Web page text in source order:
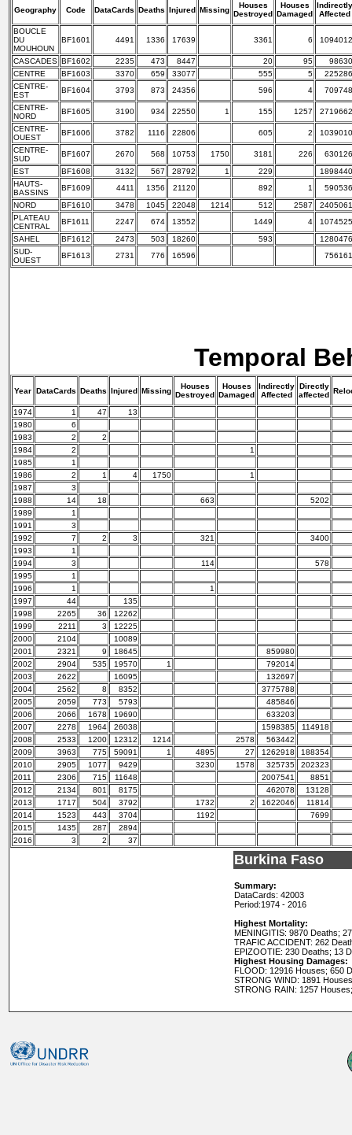
Geography Code DataCards Deaths Injured Missing
Houses
Destroyed
Houses
Damaged
Indirectly
Affected
BOUCLE
DU
MOUHOUN
BF1601 4491 1336 17639 3361 6 1094012
CASCADES BF1602 2235 473 8447 20 95
98630
CENTRE
BF1603 3370 659 33077 555 5
225286
CENTRE-
EST
BF1604 3793 873 24356 596 4
709748
CENTRE-
NORD
BF1605 3190 934 22550 1 155 1257
2719662
CENTRE-
OUEST
BF1606 3782 1116 22806 605 2
1039010
CENTRE-
SUD
BF1607 2670 568 10753 1750 3181 226
630126
EST
BF1608 3132 567 28792 1 229
1898440
HAUTS-
BASSINS
BF1609 4411 1356 21120 892 1
590536
NORD
BF1610 3478 1045 22048 1214 512 2587
2405061
PLATEAU
CENTRAL
BF1611 2247 674 13552 1449 4
1074525
SAHEL
BF1612 2473 503 18260 593
1280476
SUD-
OUEST
BF1613 2731 776 16596 756161
Temporal
Year DataCards Deaths Injured Missing
Houses
Destroyed
Houses
Damaged
Indirectly
Affected
Directly
affected
1974 1 47
13
1980
6
1983
2
2
1984
2
1
1985
1
1986
2 1 4 1750
1
1987
3
1988
14 18 663
5202
1989
1
1991
3
1992
7 2 3 321
3400
1993
1
1994
3 114
578
1995
1
1996
1
1
1997
44
135
1998
2265 36
12262
1999
2211 3
12225
2000
2104
10089
2001
2321 9 18645
859980
2002
2904 535 19570 1
792014
2003
2622 16095
132697
2004
2562 8 8352
3775788
2005
2059 773 5793
485846
2006
2066 1678 19690
633203
2007
2278 1964 26038 1598385
114918
2008
2533 1200 12312 1214 2578
563442
2009
3963 775 59091 1 4895 27 1262918
188354
2010
2905 1077 9429 3230 1578 325735
202323
2011
2306 715 11648 2007541
8851
2012
2134 801 8175 462078
13128
2013
1717 504 3792 1732 2 1622046
11814
2014
1523 443 3704 1192
7699
2015
1435 287
2894
2016
3 2 37
Burkina Faso
Summary:
DataCards: 42003
Period:1974 - 2016
Highest Mortality:
MENINGITIS: 9870 Deaths;
TRAFIC ACCIDENT: 262
EPIZOOTIE: 230 Deaths; 13
Highest Housing Damages:
FLOOD: 12916 Houses; 650
STRONG WIND: 1891
STRONG RAIN: 1257